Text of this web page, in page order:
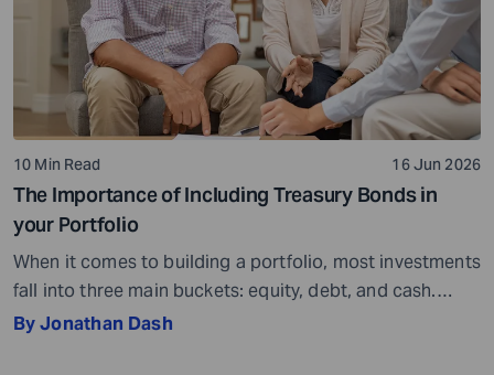
10 Min Read 16 Jun 2026
The Importance of Including Treasury Bonds in
your Portfolio
When it comes to building a portfolio, most investments
fall into three main buckets: equity, debt, and cash.
Equity is your ownership stake and includes stocks,
By Jonathan Dash